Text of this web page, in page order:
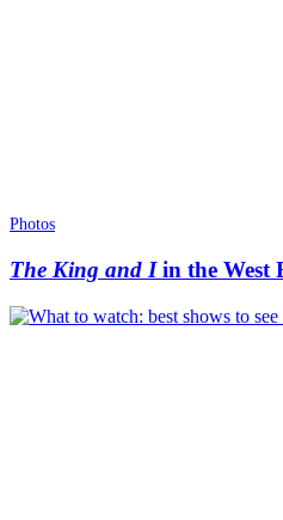
Photos
The King and Iin the West